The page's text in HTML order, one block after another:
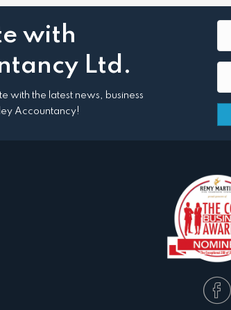
with
Ltd.
with the latest news, business
Accountancy!